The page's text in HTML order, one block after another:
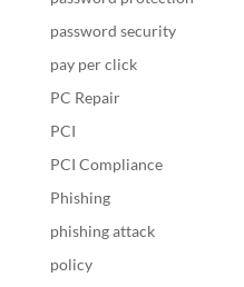
password security
pay per click
PC Repair
PCI
PCI Compliance
Phishing
phishing attack
policy